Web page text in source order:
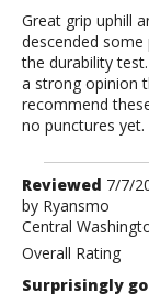
Great grip uphill
descended
the durability
a strong opinion
recommend
no punctures yet.
Review
by
Ryansmo
Reviewed 7/7/
by Ryansmo
Central
Overall Rating
Surprisingly